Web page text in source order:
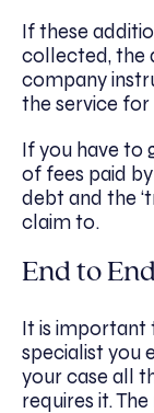
If these
collected, the
company
the service for
If you have to
of fees paid
debt and the
claim to.
End to
It is
specialist you
your case all
requires it.